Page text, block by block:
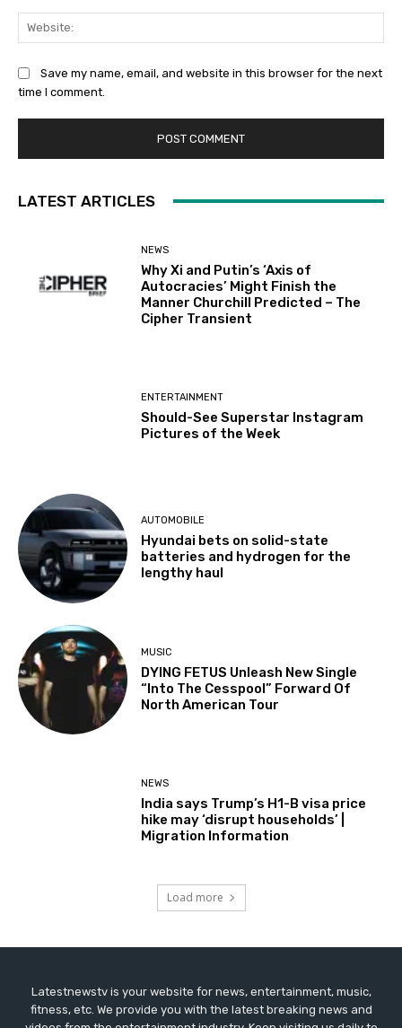
Save my name, email, and website in this browser for the next
time I comment.
LATEST ARTICLES
NEWS
Why Xi and Putin’s ‘Axis of
Autocracies’ Might Finish the
Manner Churchill Predicted – The
Cipher Transient
ENTERTAINMENT
Should-See Superstar Instagram
Pictures of the Week
AUTOMOBILE
Hyundai bets on solid-state
batteries and hydrogen for the
lengthy haul
MUSIC
DYING FETUS Unleash New Single
“Into The Cesspool” Forward Of
North American Tour
NEWS
India says Trump’s H1-B visa price
hike may ‘disrupt households’ |
Migration Information
Load more
Latestnewstv is your website for news, entertainment, music,
fitness, etc. We provide you with the latest breaking news and